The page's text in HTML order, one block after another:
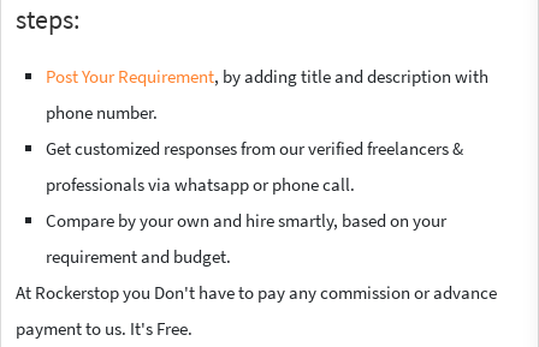
steps:
Post Your Requirement, by adding title and description with
phone number.
Get customized responses from our verified freelancers &
professionals via whatsapp or phone call.
Compare by your own and hire smartly, based on your
requirement and budget.
At Rockerstop you Don't have to pay any commission or advance
payment to us. It's Free.